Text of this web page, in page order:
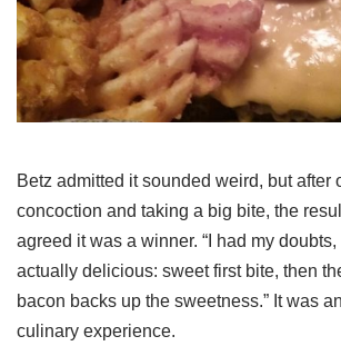
Betz admitted it sounded weird, but after
concoction and taking a big bite, the
agreed it was a winner. “I had my
actually delicious: sweet first bite, then
bacon backs up the sweetness.” It was
culinary experience.